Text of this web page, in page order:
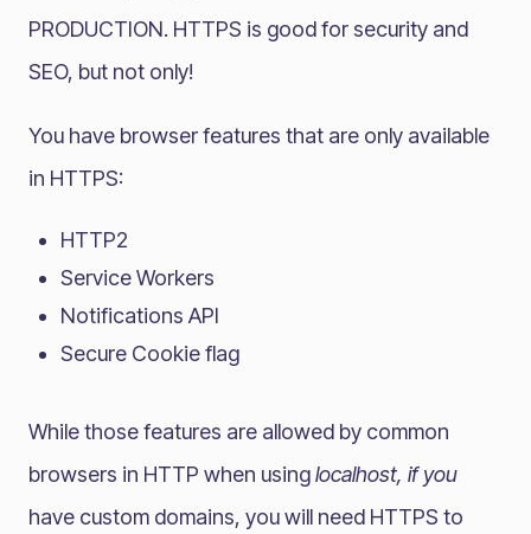
PRODUCTION. HTTPS is good for security and
SEO, but not only!
You have browser features that are only available
in HTTPS:
HTTP2
Service Workers
Notifications API
Secure Cookie flag
While those features are allowed by common
browsers in HTTP when usinglocalhost, if you
have custom domains, you will need HTTPS to